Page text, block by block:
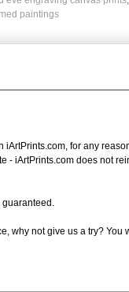
paintings
iArtPrints.com, for any
iArtPrints.com does not
why not give us a try? You